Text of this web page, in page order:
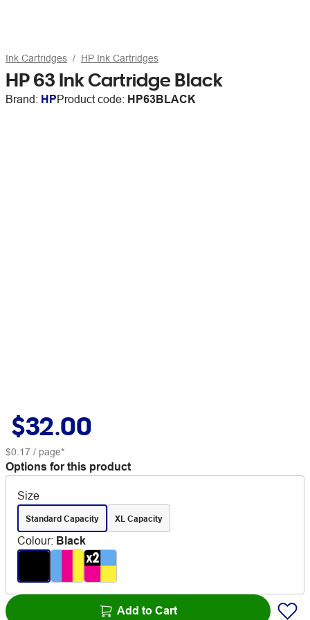
Ink Cartridges HP Ink Cartridges
HP 63 Ink Cartridge Black
Brand: HPProduct code: HP63BLACK
$32.00
$0.17 / page*
Options for this product
Size
Standard Capacity XL Capacity
Colour: Black
Add to Cart